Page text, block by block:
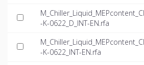
-K-0622_D_INT-EN.rfa
-K-0622_INT-EN.rfa